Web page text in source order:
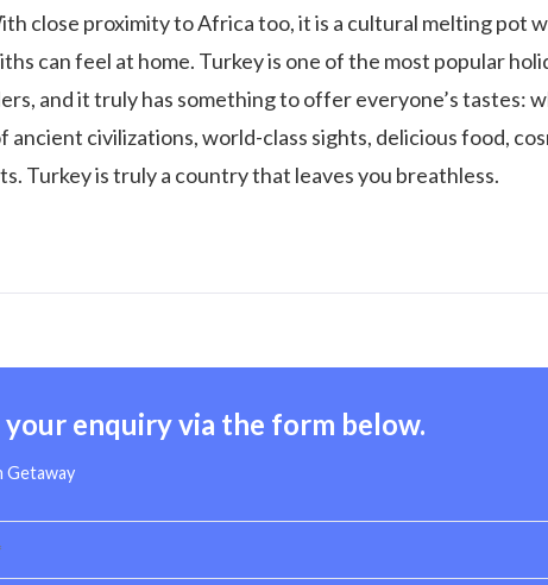
close proximity to Africa too, it is a cultural melting pot
can feel at home. Turkey is one of the most popular
and it truly has something to offer everyone’s tastes:
ancient civilizations, world-class sights, delicious food,
Turkey is truly a country that leaves you breathless.
your enquiry via the form below.
Getaway